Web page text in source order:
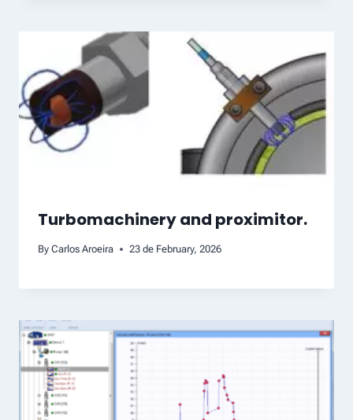
Turbomachinery and proximitor.
By Carlos Aroeira 23 de February, 2026